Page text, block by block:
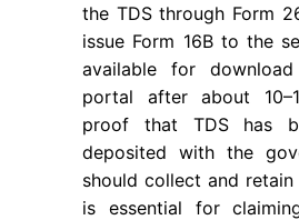
the TDS through Form
issue Form 16B to the
available for
portal after about
proof that TDS has
deposited with the
should collect and
is essential for